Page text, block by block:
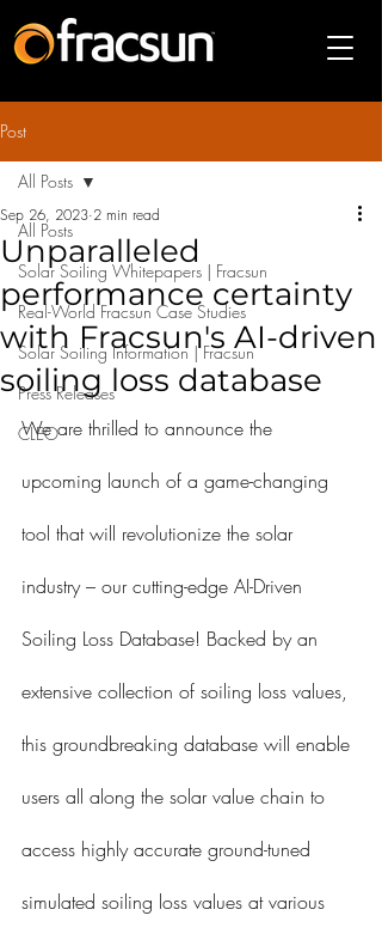
Post
All Posts
Solar Soiling Whitepapers | Fracsun
Real-World Fracsun Case Studies
Solar Soiling Information | Fracsun
Press Releases
CLEO
All Posts
Unparalleled
performance certainty
with Fracsun's AI-driven
soiling loss database
Sep 26, 2023 2 min read
We are thrilled to announce the
upcoming launch of a game-changing
tool that will revolutionize the solar
industry – our cutting-edge AI-Driven
Soiling Loss Database! Backed by an
extensive collection of soiling loss values,
this groundbreaking database will enable
users all along the solar value chain to
access highly accurate ground-tuned
simulated soiling loss values at various